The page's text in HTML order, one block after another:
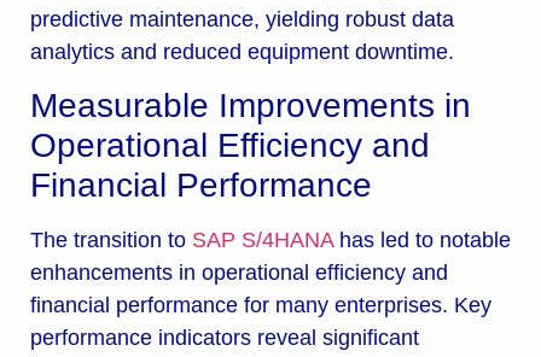
predictive maintenance, yielding robust data
analytics and reduced equipment downtime.
Measurable Improvements in
Operational Efficiency and
Financial Performance
The transition to SAP S/4HANA has led to notable
enhancements in operational efficiency and
financial performance for many enterprises. Key
performance indicators reveal significant